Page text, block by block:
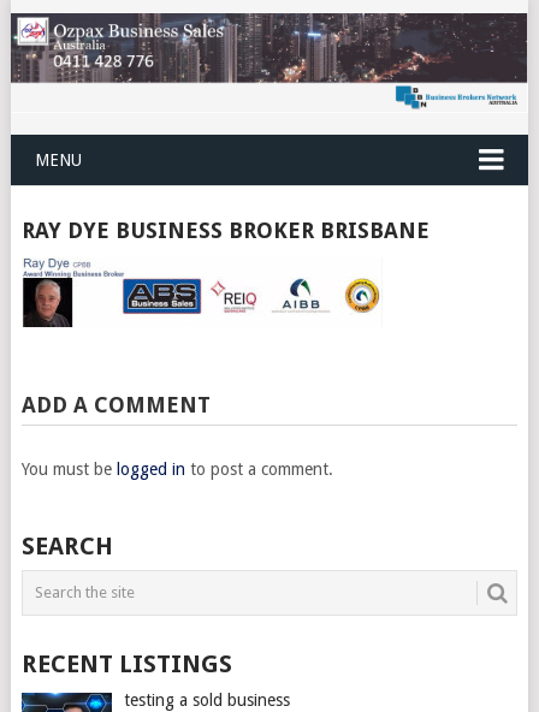
MENU
RAY DYE BUSINESS BROKER BRISBANE
ADD A COMMENT
You must be logged in to post a comment.
SEARCH
RECENT LISTINGS
testing a sold business